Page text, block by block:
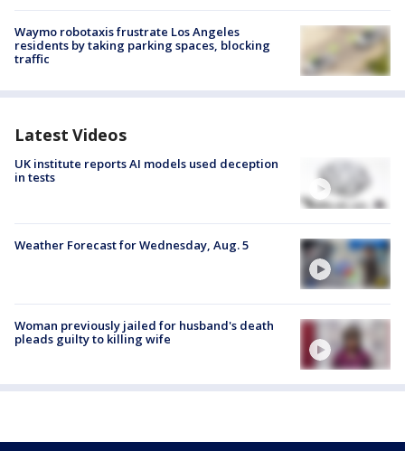
Waymo robotaxis frustrate Los Angeles
residents by taking parking spaces, blocking
traffic
Latest Videos
UK institute reports AI models used deception
in tests
Weather Forecast for Wednesday, Aug. 5
Woman previously jailed for husband's death
pleads guilty to killing wife